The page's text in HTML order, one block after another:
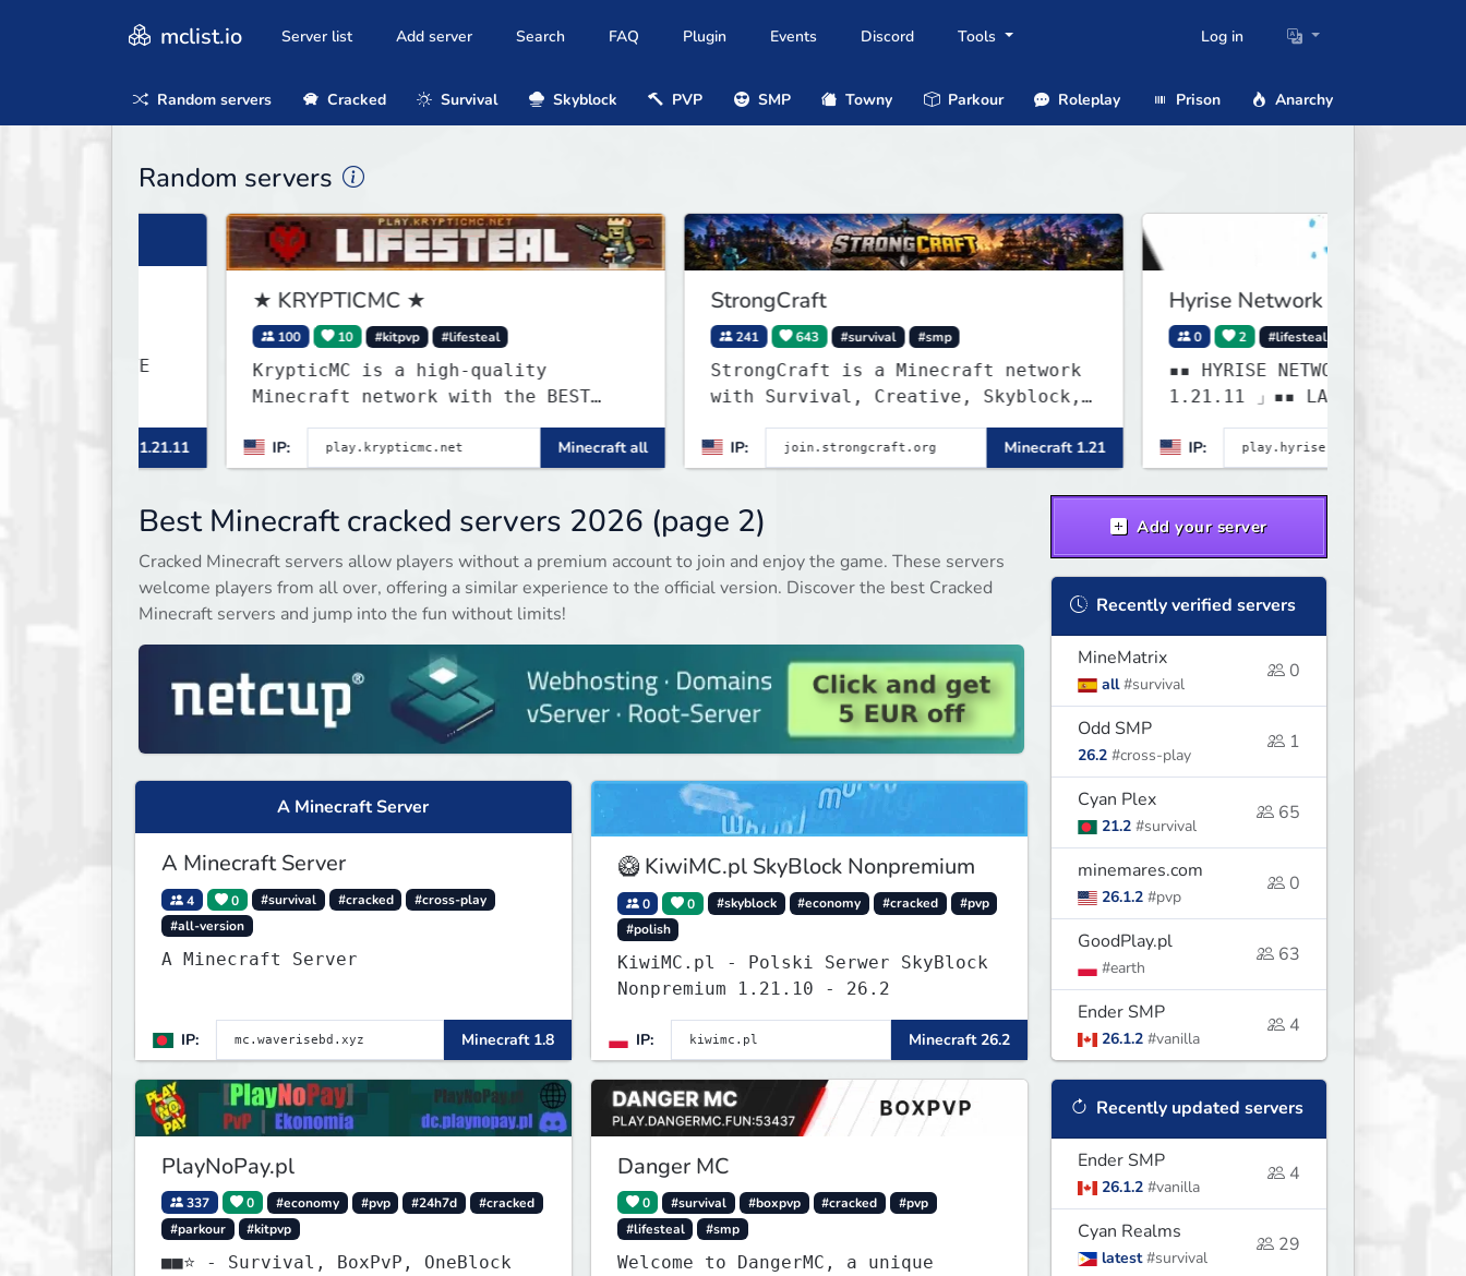
mclist.io Server list Add server Search FAQ Plugin Events Discord Tools Log in
Random servers Cracked Survival Skyblock PVP SMP Towny Parkour Roleplay Prison Anarchy
Random servers
★ KRYPTICMC ★
10 #kitpvp #lifesteal
KrypticMC is a high-quality
Minecraft network with the BEST
gamemodes you'll ever play.
Minigames, KitPvP, Lifesteal,
Prison, Practice, Bedwars, Skywars,
Minecraft all
StrongCraft
643 #survival #smp
StrongCraft is a Minecraft network
with Survival, Creative, Skyblock,
Prison, Towny, PvP, LifeSteal,
Events, and more. Pick a server and
start playing.
IP: Minecraft 1.21
Hyrise Network
#lifesteal #survival
▪▪ HYRISE NETWORK ▸ 「 1.20.X -
1.21.11 」▪▪ LAST WEEK OF
LIFESTEAL! ┃ discord.gg/hyrise
Best Minecraft cracked servers 2026 (page 2)
Cracked Minecraft servers allow players without a premium account to join and enjoy the game. These servers
welcome players from all over, offering a similar experience to the official version. Discover the best Cracked
Minecraft servers and jump into the fun without limits!
A Minecraft Server
A Minecraft Server
4 0 #survival #cracked
#cross-play
#all-version
A Minecraft Server
IP: Minecraft 1.8
🥝 KiwiMC.pl SkyBlock Nonpremium
0 0 #skyblock #economy #cracked
#pvp
#polish
KiwiMC.pl - Polski Serwer SkyBlock
Nonpremium 1.21.10 - 26.2
IP: Minecraft 26.2
PlayNoPay.pl
337 0 #economy #pvp #24h7d
#cracked
#parkour
#kitpvp
■■⭐ - Survival, BoxPvP, OneBlock
Danger MC
0 #survival #boxpvp #cracked
#pvp
#lifesteal
#smp
Welcome to DangerMC, a unique
Add your server
Recently verified servers
MineMatrix
all #survival
0
Odd SMP
26.2 #cross-play
1
Cyan Plex
21.2 #survival
65
minemares.com
26.1.2 #pvp
0
GoodPlay.pl
#earth
63
Ender SMP
26.1.2 #vanilla
4
Recently updated servers
Ender SMP
26.1.2 #vanilla
4
Cyan Realms
latest #survival
29